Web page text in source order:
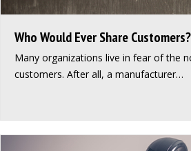
Who Would Ever Share Customers?
Many organizations live in fear of the
customers. After all, a manufacturer…